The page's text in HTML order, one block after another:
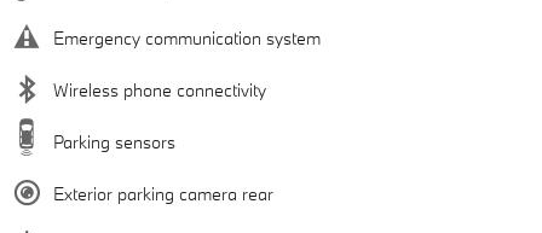
Emergency communication system
Wireless phone connectivity
Parking sensors
Exterior parking camera rear